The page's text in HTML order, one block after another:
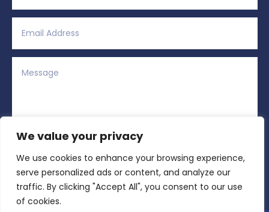
We value your privacy
We use cookies to enhance your browsing experience,
serve personalized ads or content, and analyze our
traffic. By clicking "Accept All", you consent to our use
of cookies.
= Submit
Alternative: